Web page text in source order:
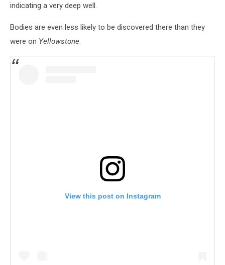
indicating a very deep well.
Bodies are even less likely to be discovered there than they
were on Yellowstone
View this post on Instagram